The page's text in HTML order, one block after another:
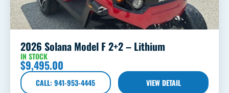
2026 Solana Model F 2+2 – Lithium
IN STOCK
$9,495.00
CALL: 941-953-4445 VIEW DETAIL